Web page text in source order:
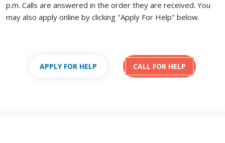
p.m. Calls are answered in the order they are received. You
may also apply online by clicking "Apply For Help" below.
APPLY FOR HELP CALL FOR HELP